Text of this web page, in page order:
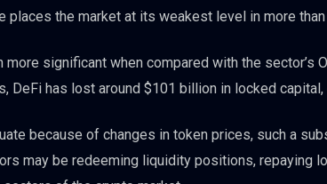
places the market at its weakest level in more than
significant when compared with the sector’s
DeFi has lost around $101 billion in locked
because of changes in token prices, such a
may be redeeming liquidity positions, repaying